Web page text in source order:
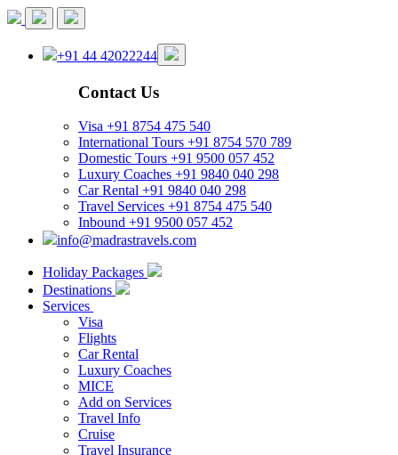
+91 44 42022244
Contact Us
Visa +91 8754 475 540
International Tours +91 8754 570 789
Domestic Tours +91 9500 057 452
Luxury Coaches +91 9840 040 298
Car Rental +91 9840 040 298
Travel Services +91 8754 475 540
Inbound +91 9500 057 452
info@madrastravels.com
Holiday Packages
Destinations
Services
Visa
Flights
Car Rental
Luxury Coaches
MICE
Add on Services
Travel Info
Cruise
Travel Insurance